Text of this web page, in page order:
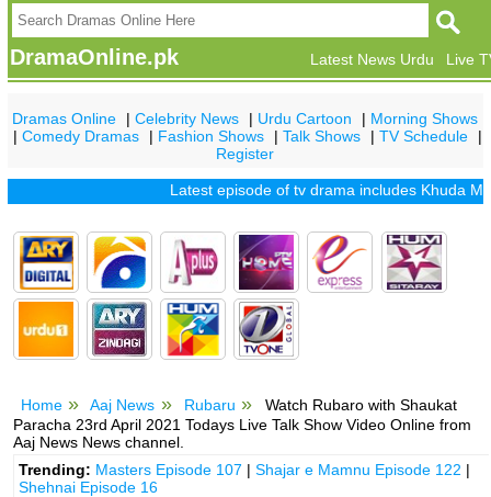
DramaOnline.pk Live
Latest News Urdu
Dramas Online |Celebrity News | Urdu Cartoon | Morning Shows
|Comedy Dramas | Fashion Shows |Talk Shows |TV Schedule
|
Register
Latest episode of tv drama includesKhuda Mera
Home Aaj News Rubaru
Watch Rubaro with Shaukat
Paracha 23rd April 2021 Todays Live Talk Show Video Online from
Aaj News News channel.
Trending: Masters Episode 107 |Shajar e Mamnu Episode 122 |
Shehnai Episode 16